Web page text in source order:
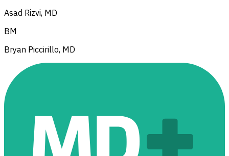
Asad Rizvi, MD
BM
Bryan Piccirillo, MD